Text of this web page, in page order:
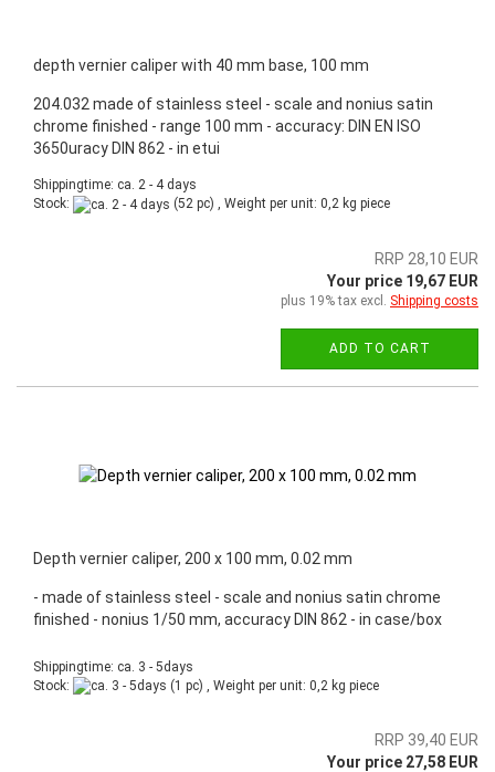
depth vernier caliper with 40 mm base, 100 mm
204.032 made of stainless steel - scale and nonius satin
chrome finished - range 100 mm - accuracy: DIN EN ISO
3650uracy DIN 862 - in etui
Shippingtime: ca. 2 - 4 days
Stock:
(52 pc) , Weight per unit: 0,2 kg piece
RRP 28,10 EUR
Your price 19,67 EUR
plus 19% tax excl. Shipping costs
ADD TO CART
Depth vernier caliper, 200 x 100 mm, 0.02 mm
- made of stainless steel - scale and nonius satin chrome
finished - nonius 1/50 mm, accuracy DIN 862 - in case/box
Shippingtime: ca. 3 - 5days
Stock:
(1 pc) , Weight per unit: 0,2 kg piece
RRP 39,40 EUR
Your price 27,58 EUR